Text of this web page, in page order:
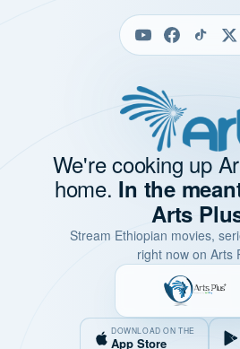
We're cooking up
home. In the
Arts
Stream Ethiopian movies,
right now on Arts
DOWNLOAD ON THE
App Store